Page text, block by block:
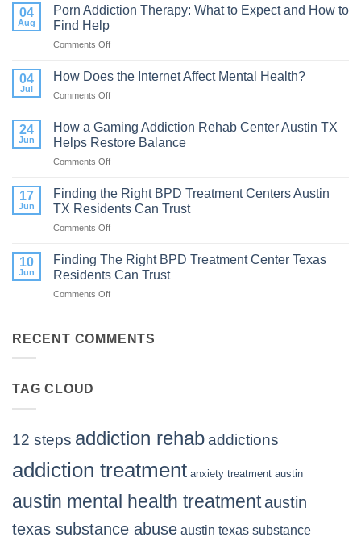
04
Aug
Porn Addiction Therapy: What to Expect and How to
Find Help
Comments Off
Addiction
Expect
and
Help
04
Jul
How Does the Internet Affect Mental Health?
Comments Off
Does
the
Internet
Health?
24
Jun
How a Gaming Addiction Rehab Center Austin TX
Helps Restore Balance
Comments Off
a
Gaming
Addiction
Austin
TX
17
Jun
Finding the Right BPD Treatment Centers Austin
TX Residents Can Trust
Comments Off
the
Right
BPD
TX
10
Jun
Finding The Right BPD Treatment Center Texas
Residents Can Trust
Comments Off
Right
Trust
RECENT COMMENTS
TAG CLOUD
12 steps addiction rehabaddictions
addiction treatment anxiety treatment austin
austin mental health treatmentaustin
texas substance abuse austin texas substance